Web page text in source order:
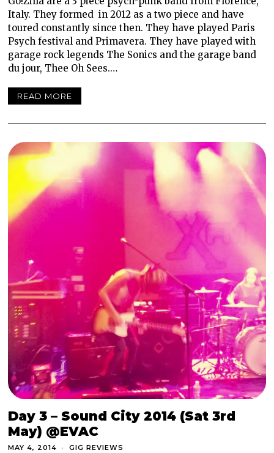
Italy. They formed in 2012 as a two piece and have
toured constantly since then. They have played Paris
Psych festival and Primavera. They have played with
garage rock legends The Sonics and the garage band
du jour, Thee Oh Sees.…
READ MORE
Day 3 – Sound City 2014 (Sat 3rd
May) @EVAC
MAY 4, 2014 GIG REVIEWS